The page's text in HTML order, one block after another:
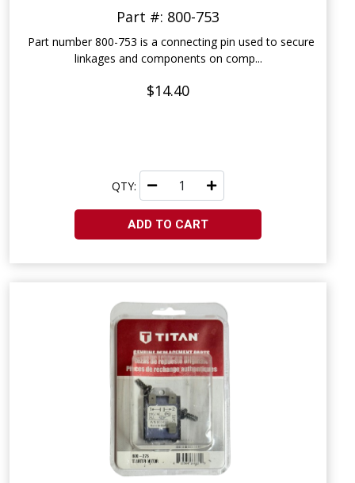
Part #: 800-753
Part number 800-753 is a connecting pin used to secure
linkages and components on comp...
$14.40
QTY:
ADD TO CART